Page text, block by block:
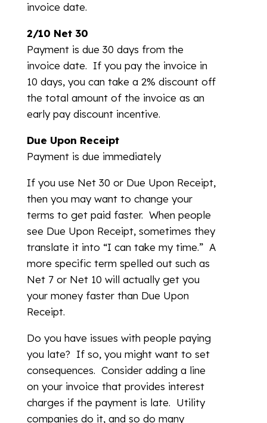
invoice date.
2/10 Net 30
Payment is due 30 days from the
invoice date. If you pay the invoice in
10 days, you can take a 2% discount off
the total amount of the invoice as an
early pay discount incentive.
Due Upon Receipt
Payment is due immediately
If you use Net 30 or Due Upon Receipt,
then you may want to change your
terms to get paid faster. When people
see Due Upon Receipt, sometimes they
translate it into “I can take my time.” A
more specific term spelled out such as
Net 7 or Net 10 will actually get you
your money faster than Due Upon
Receipt.
Do you have issues with people paying
you late? If so, you might want to set
consequences. Consider adding a line
on your invoice that provides interest
charges if the payment is late. Utility
companies do it, and so do many